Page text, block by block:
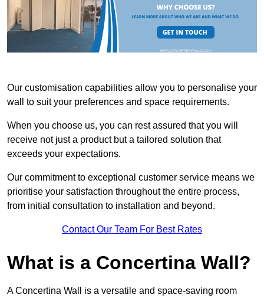
Our customisation capabilities allow you to personalise your
wall to suit your preferences and space requirements.
When you choose us, you can rest assured that you will
receive not just a product but a tailored solution that
exceeds your expectations.
Our commitment to exceptional customer service means we
prioritise your satisfaction throughout the entire process,
from initial consultation to installation and beyond.
Contact Our Team For Best Rates
What is a Concertina Wall?
A Concertina Wall is a versatile and space-saving room